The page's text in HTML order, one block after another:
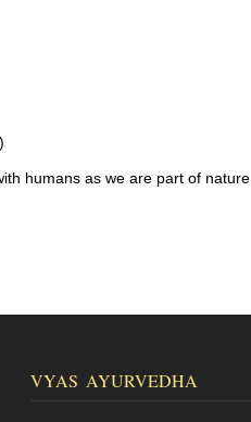
humans as we are part of nature.
VYAS AYURVEDHA